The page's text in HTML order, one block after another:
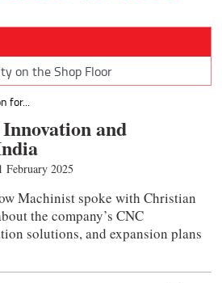
on the Shop Floor
for...
and
February 2025
Machinist spoke with Christian
the company’s CNC
solutions, and expansion plans